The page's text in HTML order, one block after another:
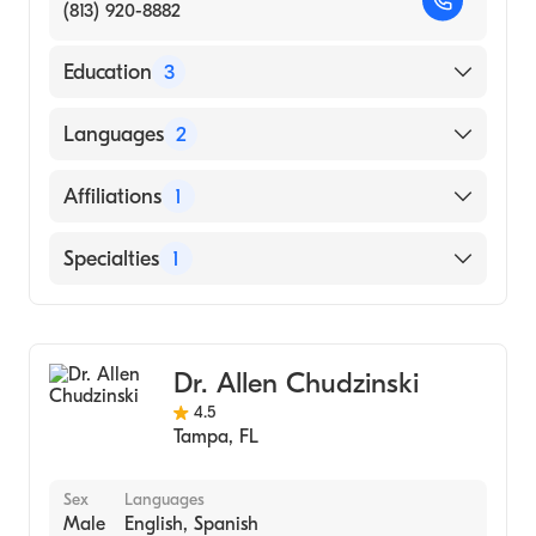
(813) 920-8882
Education 3
Penn State Milton S. Hershey Medical
Hospital, University Of Birmingham - United
Kingdom (Fellowship Hospital)
Penn State, Milton S. Hershey Medical
Center, Hershey, Pa (Residency Hospital)
Languages 2
English
Affiliations 1
AdventHealth Carrollwood
Specialties 1
Dr. Allen Chudzinski
4.5
Tampa, FL
Sex
Male
Languages
English, Spanish